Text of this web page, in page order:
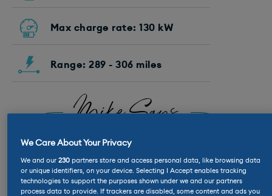
Max charge rate: 130 kW
Range: 289 - 306 miles
Mike Says
Countryman looks. It feels like a
good, modern evolution of all the
previous Countryman – and it’s
definitely better-looking than the
We Care About Your Privacy
We and our 230partners store and access personal data, like browsing data
or unique identifiers, on your device. Selecting I Accept enables tracking
technologies to support the purposes shown under we and our partners
process data to provide. If trackers are disabled, some content and ads you